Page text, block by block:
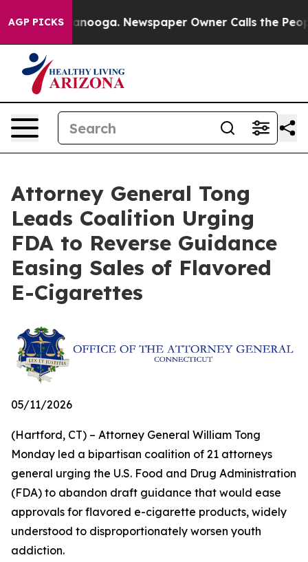
AGP PICKS
in Chattanooga. Newspaper Owner Calls the People
Attorney General Tong
Leads Coalition Urging
FDA to Reverse Guidance
Easing Sales of Flavored
E-Cigarettes
05/11/2026
(Hartford, CT) – Attorney General William Tong
Monday led a bipartisan coalition of 21 attorneys
general urging the U.S. Food and Drug Administration
(FDA) to abandon draft guidance that would ease
approvals for flavored e-cigarette products, widely
understood to disproportionately worsen youth
addiction.